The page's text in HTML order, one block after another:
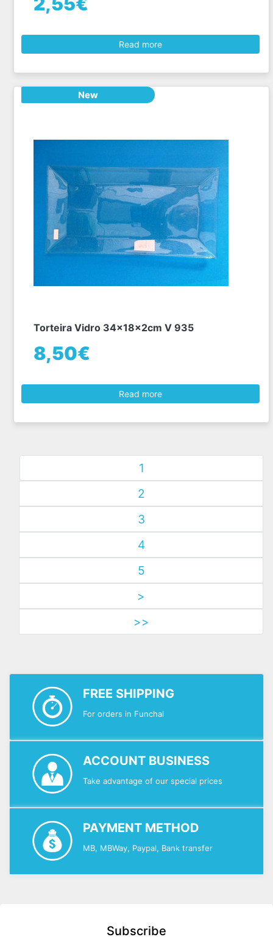
Read more
New
Torteira Vidro 34x18x2cm V 935
8,50€
Read more
1
2
3
4
5
>
>>
FREE SHIPPING
For orders in Funchal
ACCOUNT BUSINESS
Take advantage of our special prices
PAYMENT METHOD
MB, MBWay, Paypal, Bank transfer
Subscribe